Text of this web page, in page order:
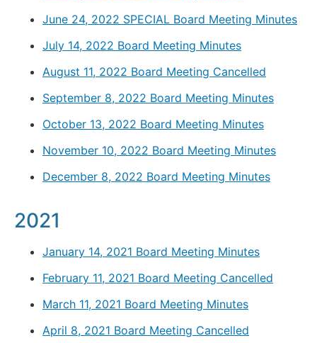
June 24, 2022 SPECIAL Board Meeting Minutes
July 14, 2022 Board Meeting Minutes
August 11, 2022 Board Meeting Cancelled
September 8, 2022 Board Meeting Minutes
October 13, 2022 Board Meeting Minutes
November 10, 2022 Board Meeting Minutes
December 8, 2022 Board Meeting Minutes
2021
January 14, 2021 Board Meeting Minutes
February 11, 2021 Board Meeting Cancelled
March 11, 2021 Board Meeting Minutes
April 8, 2021 Board Meeting Cancelled